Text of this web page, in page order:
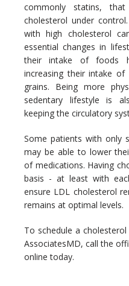
commonly statins,
cholesterol under
with high cholesterol
essential changes in
their intake of foods
increasing their intake
grains. Being more
sedentary lifestyle is
keeping the circulatory
Some patients with only
may be able to lower
of medications. Having
basis - at least with
ensure LDL cholesterol
remains at optimal levels.
To schedule a
AssociatesMD, call the
online today.